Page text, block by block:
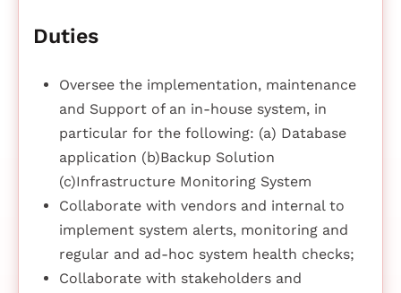
Duties
Oversee the implementation, maintenance
and Support of an in-house system, in
particular for the following: (a) Database
application (b)Backup Solution
(c)Infrastructure Monitoring System
Collaborate with vendors and internal to
implement system alerts, monitoring and
regular and ad-hoc system health checks;
Collaborate with stakeholders and